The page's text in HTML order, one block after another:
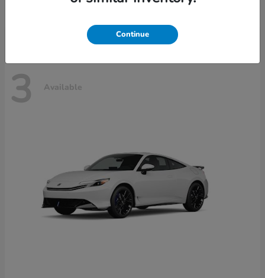
3 Available
Continue